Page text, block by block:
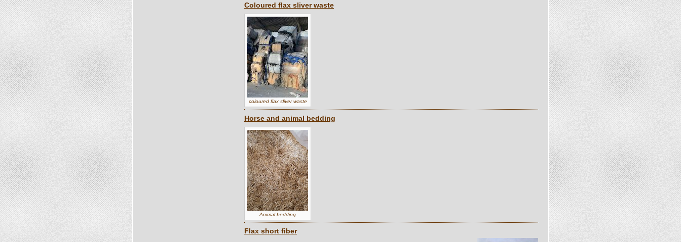
Coloured flax sliver waste
coloured flax sliver waste
Horse and animal bedding
Animal bedding
Flax short fiber